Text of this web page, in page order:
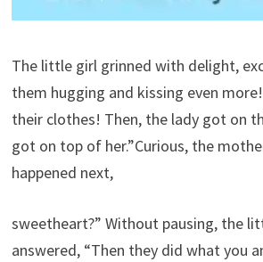
The little girl grinned with delight,
them hugging and kissing even
their clothes! Then, the lady got on
got on top of her.”Curious, the
happened next,
sweetheart?” Without pausing, the
answered, “Then they did what you